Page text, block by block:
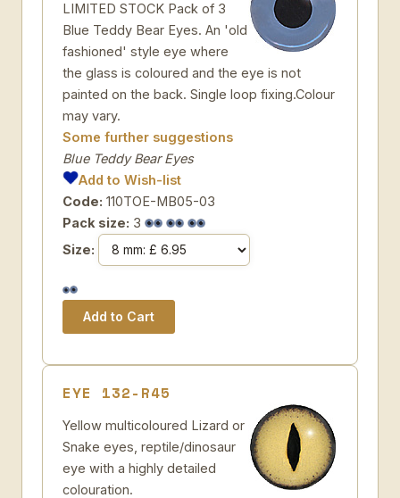
LIMITED STOCK Pack of 3
Blue Teddy Bear Eyes. An 'old
fashioned' style eye where
the glass is coloured and the eye is not
painted on the back. Single loop fixing.Colour
may vary.
Some further suggestions
Blue Teddy Bear Eyes
Add to Wish-list
Code: 110TOE-MB05-03
Pack size: 3
Size:
EYE 132-R45
Yellow multicoloured Lizard or
Snake eyes, reptile/dinosaur
eye with a highly detailed
colouration.